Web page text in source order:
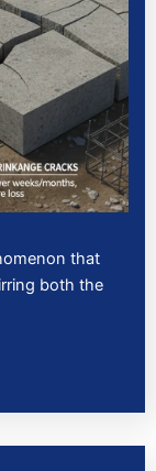
that
both the